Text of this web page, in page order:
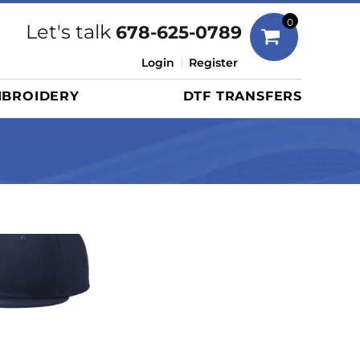
Let's talk 678-625-0789
Login Register
0
DTF TRANSFERS
Briefcases/Messengers
Totes/Specialty Bags
Cinch Packs
Golf Bags
More...